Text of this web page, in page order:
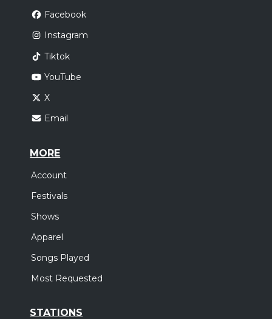
Facebook
Instagram
Tiktok
YouTube
X
Email
MORE
Account
Festivals
Shows
Apparel
Songs Played
Most Requested
STATIONS